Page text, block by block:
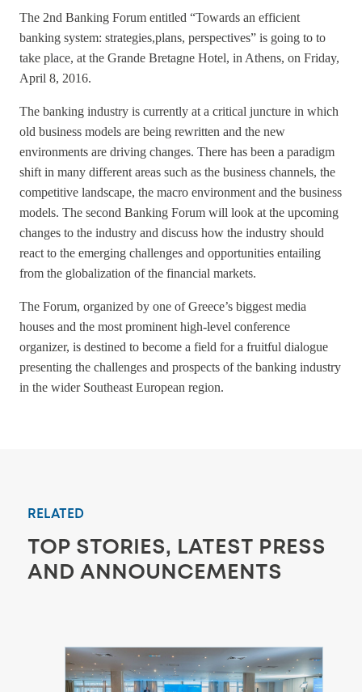
The 2nd Banking Forum entitled “Towards an efficient
banking system: strategies,plans, perspectives” is going to to
take place, at the Grande Bretagne Hotel, in Athens, on Friday,
April 8, 2016.
The banking industry is currently at a critical juncture in which
old business models are being rewritten and the new
environments are driving changes. There has been a paradigm
shift in many different areas such as the business channels, the
competitive landscape, the macro environment and the business
models. The second Banking Forum will look at the upcoming
changes to the industry and discuss how the industry should
react to the emerging challenges and opportunities entailing
from the globalization of the financial markets.
The Forum, organized by one of Greece’s biggest media
houses and the most prominent high-level conference
organizer, is destined to become a field for a fruitful dialogue
presenting the challenges and prospects of the banking industry
in the wider Southeast European region.
RELATED
TOP STORIES, LATEST PRESS
AND ANNOUNCEMENTS